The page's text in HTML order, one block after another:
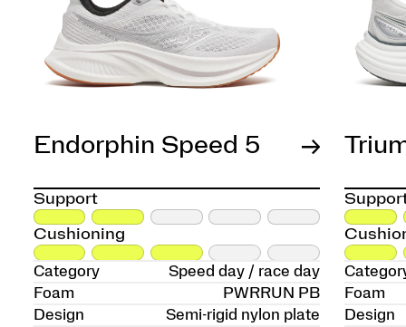
Endorphin Speed 5
Support
Cushioning
Category
Speed day / race day
Foam
PWRRUN PB
Design
Semi-rigid nylon plate
Foam
Design